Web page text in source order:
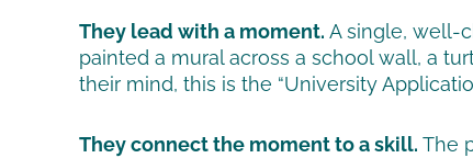
They lead with a moment. A single, well-
painted a mural across a school wall, a
their mind, this is the “University
They connect the moment to a skill. The